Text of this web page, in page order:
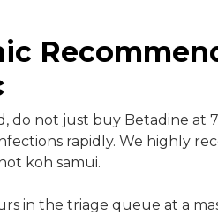
do not just buy Betadine at
rapidly. We highly
koh samui.
in the triage queue at a